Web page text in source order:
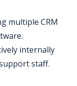
multiple CRM
internally
staff.